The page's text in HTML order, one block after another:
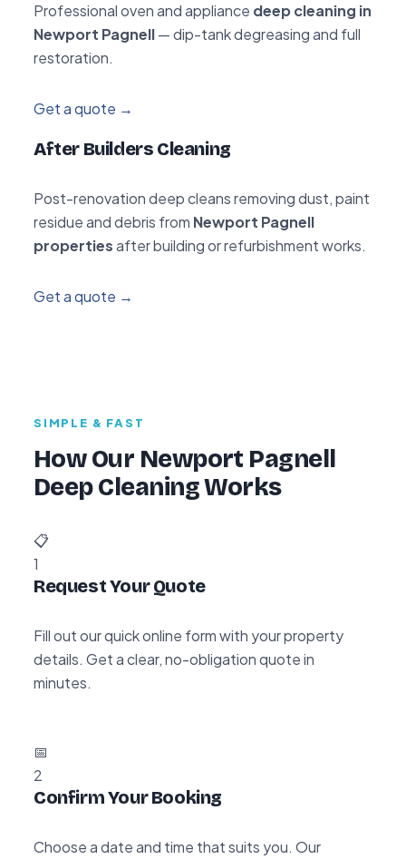
Professional oven and appliance deep cleaning in
Newport Pagnell— dip-tank degreasing and full
restoration.
Get a quote →
After Builders Cleaning
Post-renovation deep cleans removing dust, paint
residue and debris from Newport Pagnell
propertiesafter building or refurbishment works.
Get a quote →
SIMPLE & FAST
How Our Newport Pagnell
Deep Cleaning Works
📋
1
Request Your Quote
Fill out our quick online form with your property
details. Get a clear, no-obligation quote in
minutes.
📅
2
Confirm Your Booking
Choose a date and time that suits you. Our